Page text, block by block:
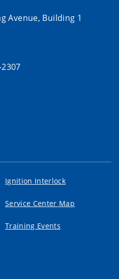
Avenue, Building 1
Ignition Interlock
Service Center Map
Training Events